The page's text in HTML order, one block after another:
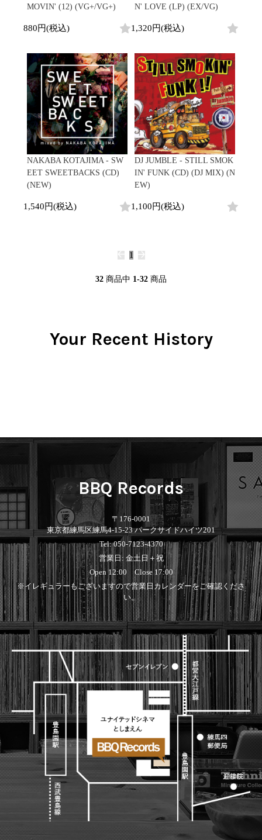
MOVIN' (12) (VG+/VG+)
880円(税込)
N' LOVE (LP) (EX/VG)
1,320円(税込)
NAKABA KOTAJIMA - SW
EET SWEETBACKS (CD)
(NEW)
1,540円(税込)
DJ JUMBLE - STILL SMOK
IN' FUNK (CD) (DJ MIX) (N
EW)
1,100円(税込)
1
32 商品中 1-32 商品
Your Recent History
BBQ Records
〒176-0001
東京都練馬区練馬4-15-23 パークサイドハイツ201
Tel: 050-7123-4370
営業日: 金土日＋祝
Open 12:00 Close 17:00
※イレギュラーもございますので営業日カレンダーをご確認くださ
い。